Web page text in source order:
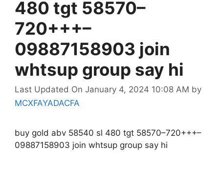
480 tgt 58570–
720+++–
09887158903 join
whtsup group say hi
Last Updated On January 4, 2024 10:08 AM by
MCXFAYADACFA
buy gold abv 58540 sl 480 tgt 58570–720+++–
09887158903 join whtsup group say hi